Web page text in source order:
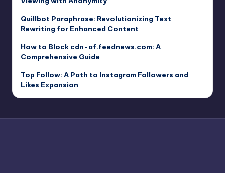
Quillbot Paraphrase: Revolutionizing Text
Rewriting for Enhanced Content
How to Block cdn-af.feednews.com: A
Comprehensive Guide
Top Follow: A Path to Instagram Followers and
Likes Expansion